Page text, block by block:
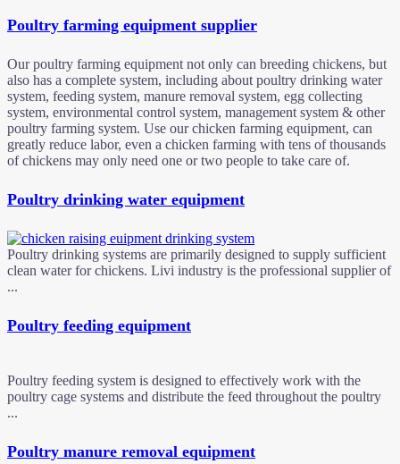
Poultry farming equipment supplier
Our poultry farming equipment not only can breeding chickens, but
also has a complete system, including about poultry drinking water
system, feeding system, manure removal system, egg collecting
system, environmental control system, management system & other
poultry farming system. Use our chicken farming equipment, can
greatly reduce labor, even a chicken farming with tens of thousands
of chickens may only need one or two people to take care of.
Poultry drinking water equipment
Poultry drinking systems are primarily designed to supply sufficient
clean water for chickens. Livi industry is the professional supplier of
...
Poultry feeding equipment
Poultry feeding system is designed to effectively work with the
poultry cage systems and distribute the feed throughout the poultry
...
Poultry manure removal equipment